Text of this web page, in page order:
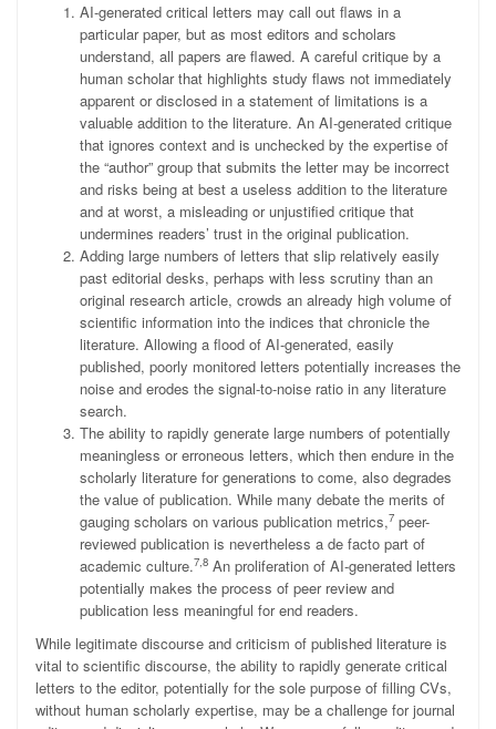
AI-generated critical letters may call out flaws in a
particular paper, but as most editors and scholars
understand, all papers are flawed. A careful critique by a
human scholar that highlights study flaws not immediately
apparent or disclosed in a statement of limitations is a
valuable addition to the literature. An AI-generated critique
that ignores context and is unchecked by the expertise of
the “author” group that submits the letter may be incorrect
and risks being at best a useless addition to the literature
and at worst, a misleading or unjustified critique that
undermines readers’ trust in the original publication.
Adding large numbers of letters that slip relatively easily
past editorial desks, perhaps with less scrutiny than an
original research article, crowds an already high volume of
scientific information into the indices that chronicle the
literature. Allowing a flood of AI-generated, easily
published, poorly monitored letters potentially increases the
noise and erodes the signal-to-noise ratio in any literature
search.
The ability to rapidly generate large numbers of potentially
meaningless or erroneous letters, which then endure in the
scholarly literature for generations to come, also degrades
the value of publication. While many debate the merits of
gauging scholars on various publication metrics,7 peer-
reviewed publication is nevertheless a de facto part of
academic culture.7,8 An proliferation of AI-generated letters
potentially makes the process of peer review and
publication less meaningful for end readers.
While legitimate discourse and criticism of published literature is
vital to scientific discourse, the ability to rapidly generate critical
letters to the editor, potentially for the sole purpose of filling CVs,
without human scholarly expertise, may be a challenge for journal